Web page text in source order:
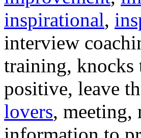
inspirational,
interview
training,
positive, leave
lovers, meeting,